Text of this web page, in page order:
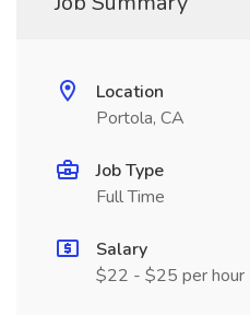
Location
Portola, CA
Job Type
Full Time
Salary
$22 - $25 per hour